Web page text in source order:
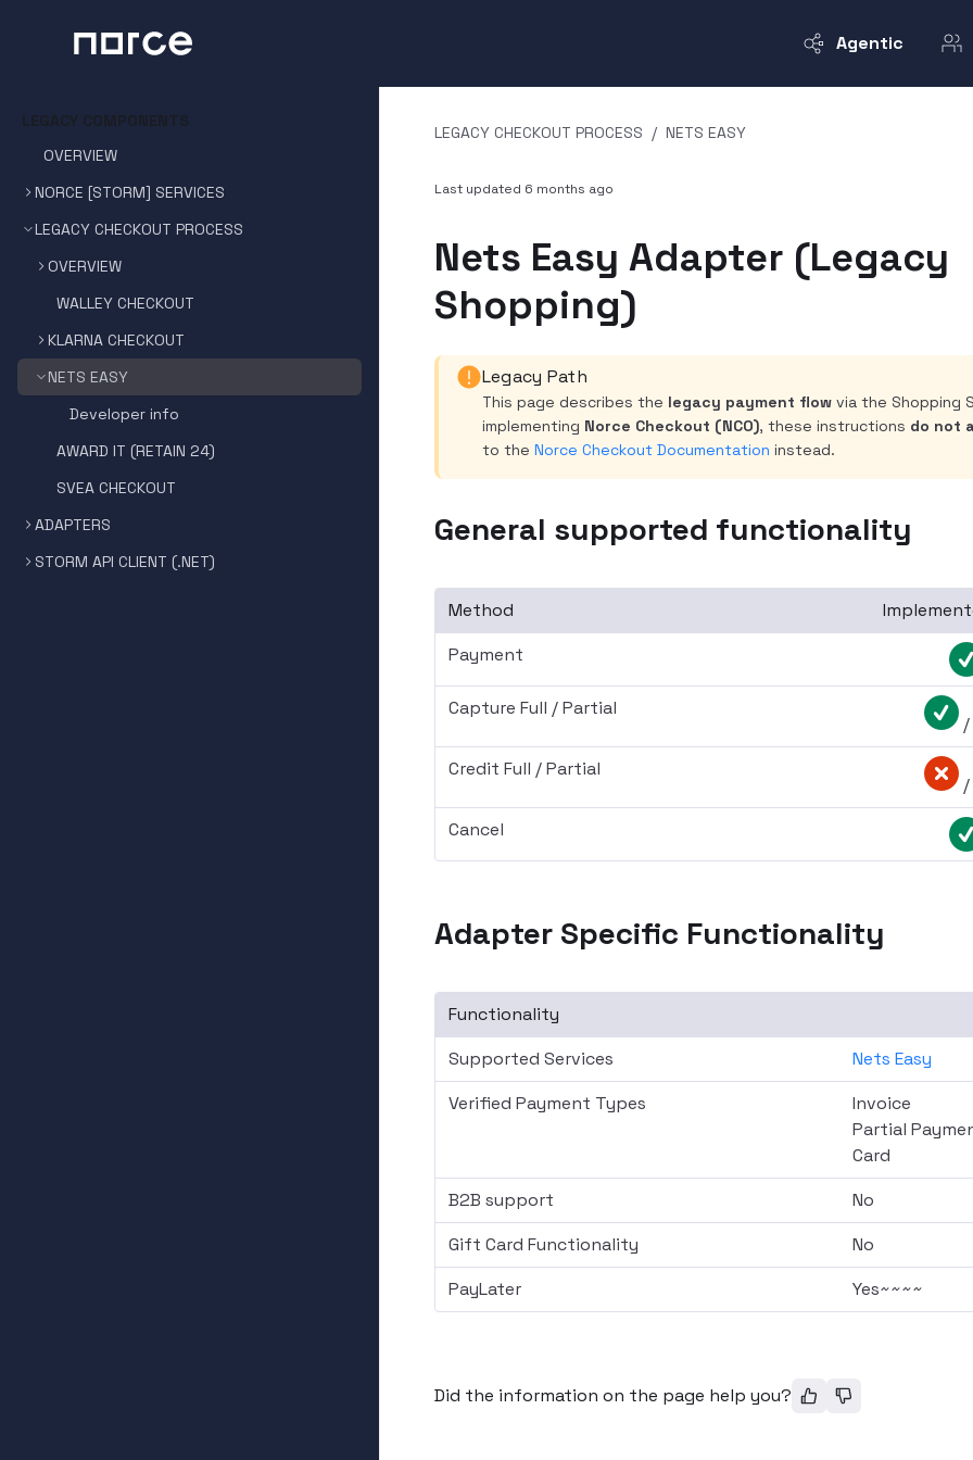
Agentic
LEGACY COMPONENTS
OVERVIEW
NORCE [STORM] SERVICES
LEGACY CHECKOUT PROCESS
OVERVIEW
WALLEY CHECKOUT
KLARNA CHECKOUT
NETS EASY
Developer info
AWARD IT (RETAIN 24)
SVEA CHECKOUT
ADAPTERS
STORM API CLIENT (.NET)
LEGACY CHECKOUT PROCESS / NETS EASY
Last updated 6 months ago
Nets Easy Adapter (Legacy
Shopping)
Legacy Path
This page describes the legacy payment flowvia the Shopping
implementing Norce Checkout (NCO), these instructions do not
to the Norce Checkout Documentation instead.
General supported functionality
Method
Payment
Capture Full / Partial
/
Credit Full / Partial
/
Cancel
Adapter Specific Functionality
Functionality
Supported Services
Nets Easy
Verified Payment Types
Invoice
Partial
Card
B2B support
No
Gift Card Functionality
No
PayLater
Yes~~~~
Did the information on the page help you?